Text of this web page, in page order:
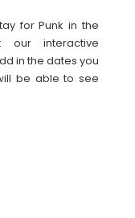
for Punk in the
our interactive
in the dates you
be able to see